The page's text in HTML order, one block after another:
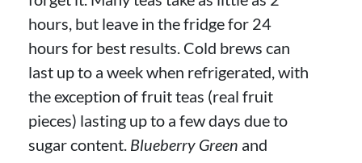
hours, but leave in the fridge for 24
hours for best results. Cold brews can
last up to a week when refrigerated, with
the exception of fruit teas (real fruit
pieces) lasting up to a few days due to
sugar content. Blueberry Green and